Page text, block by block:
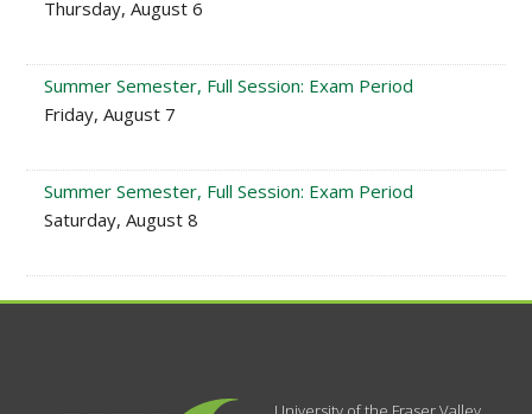
Thursday, August 6
Summer Semester, Full Session: Exam Period
Friday, August 7
Summer Semester, Full Session: Exam Period
Saturday, August 8